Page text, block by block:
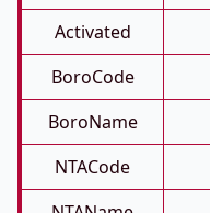
Activated
BoroCode
BoroName
NTACode